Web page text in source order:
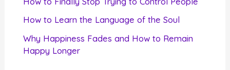
How to Learn the Language of the Soul
Why Happiness Fades and How to Remain
Happy Longer